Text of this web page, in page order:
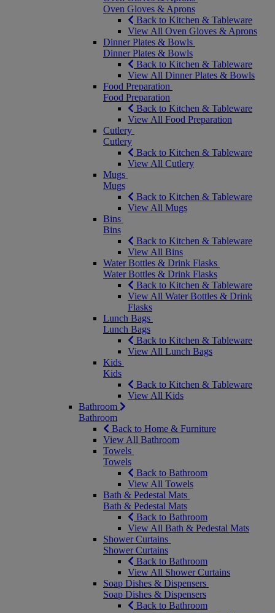
Oven Gloves & Aprons
Back to Kitchen & Tableware
View All Oven Gloves & Aprons
Dinner Plates & Bowls
Dinner Plates & Bowls
Back to Kitchen & Tableware
View All Dinner Plates & Bowls
Food Preparation
Food Preparation
Back to Kitchen & Tableware
View All Food Preparation
Cutlery
Cutlery
Back to Kitchen & Tableware
View All Cutlery
Mugs
Mugs
Back to Kitchen & Tableware
View All Mugs
Bins
Bins
Back to Kitchen & Tableware
View All Bins
Water Bottles & Drink Flasks
Water Bottles & Drink Flasks
Back to Kitchen & Tableware
View All Water Bottles & Drink
Flasks
Lunch Bags
Lunch Bags
Back to Kitchen & Tableware
View All Lunch Bags
Kids
Kids
Back to Kitchen & Tableware
View All Kids
Bathroom
Bathroom
Back to Home & Furniture
View All Bathroom
Towels
Towels
Back to Bathroom
View All Towels
Bath & Pedestal Mats
Bath & Pedestal Mats
Back to Bathroom
View All Bath & Pedestal Mats
Shower Curtains
Shower Curtains
Back to Bathroom
View All Shower Curtains
Soap Dishes & Dispensers
Soap Dishes & Dispensers
Back to Bathroom